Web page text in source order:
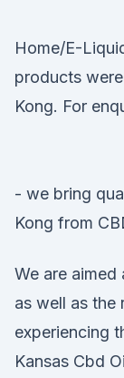
Home/E-
products
Kong. For
⠀⠀⠀⠀⠀⠀⠀⠀⠀
⠀⠀⠀⠀⠀⠀⠀⠀⠀
- we bring
Kong from
We are
as well as the
experiencing
Kansas Cbd